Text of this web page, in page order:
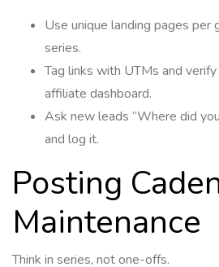
Use unique landing pages per
series.
Tag links with UTMs and
affiliate dashboard.
Ask new leads “Where did
and log it.
Posting
Maintenance
Think in series, not one-offs.